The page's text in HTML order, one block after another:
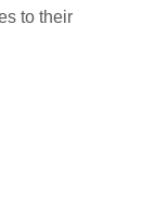
to their